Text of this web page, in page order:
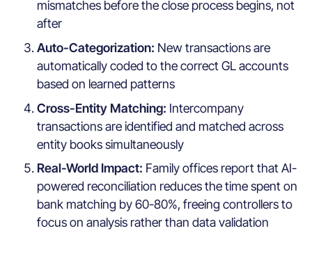
mismatches before the close process begins, not
after
Auto-Categorization: New transactions are
automatically coded to the correct GL accounts
based on learned patterns
Cross-Entity Matching: Intercompany
transactions are identified and matched across
entity books simultaneously
Real-World Impact: Family offices report that AI-
powered reconciliation reduces the time spent on
bank matching by 60-80%, freeing controllers to
focus on analysis rather than data validation